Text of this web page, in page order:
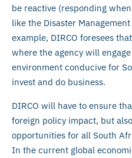
be reactive (responding
like the Disaster
example, DIRCO foresees
where the agency will
environment conducive for
invest and do business.
DIRCO will have to ensure
foreign policy impact, but
opportunities for all South
In the current global